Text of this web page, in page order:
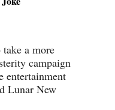
a more
campaign
entertainment
Lunar New